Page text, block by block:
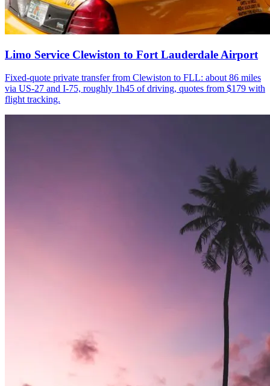
Limo Service Clewiston to Fort Lauderdale Airport
Fixed-quote private transfer from Clewiston to FLL: about 86 miles
via US-27 and I-75, roughly 1h45 of driving, quotes from $179 with
flight tracking.